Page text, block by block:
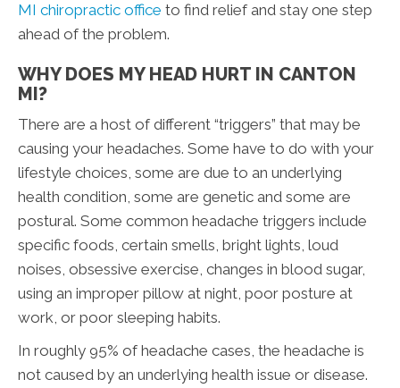
MI chiropractic office to find relief and stay one step
ahead of the problem.
WHY DOES MY HEAD HURT IN CANTON
MI?
There are a host of different “triggers” that may be
causing your headaches. Some have to do with your
lifestyle choices, some are due to an underlying
health condition, some are genetic and some are
postural. Some common headache triggers include
specific foods, certain smells, bright lights, loud
noises, obsessive exercise, changes in blood sugar,
using an improper pillow at night, poor posture at
work, or poor sleeping habits.
In roughly 95% of headache cases, the headache is
not caused by an underlying health issue or disease.